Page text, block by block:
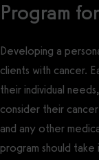
Program
Developing a
clients with cancer.
their individual
consider their
and any other
program should